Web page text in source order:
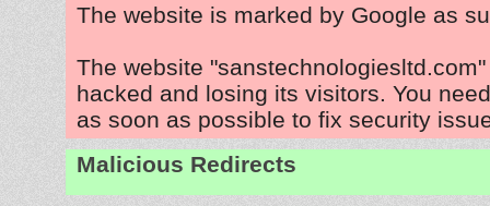
The website is marked by Google as
The website
hacked and losing its visitors. You
as soon as possible to fix security
Malicious Redirects